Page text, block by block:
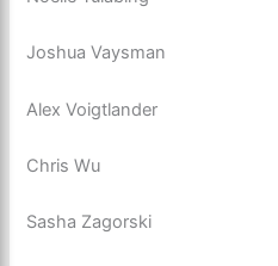
Joshua Vaysman
Alex Voigtlander
Chris Wu
Sasha Zagorski